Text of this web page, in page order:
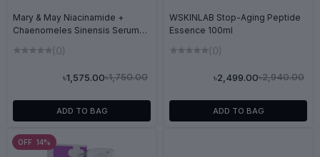
Mary & May Niacinamide +
Chaenomeles Sinensis Serum
(0)
৳1,750.00
৳1,575.00
ADD TO BAG
WSKINLAB Stop-Aging Peptide
Essence 100ml
(0)
৳2,940.00
৳2,499.00
ADD TO BAG
OFF 14%